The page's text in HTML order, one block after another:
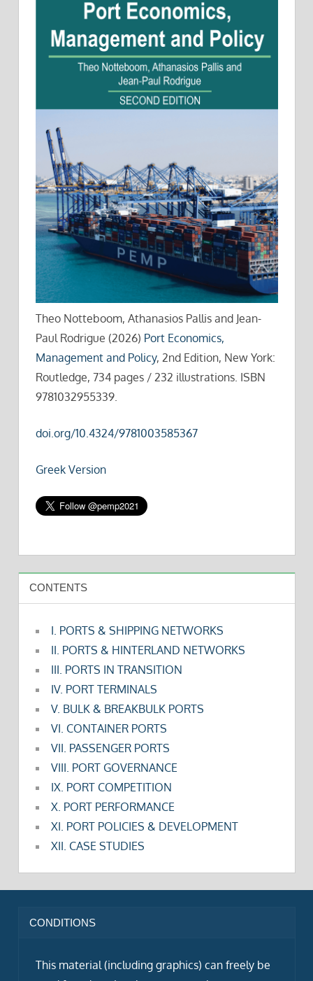
Theo Notteboom, Athanasios Pallis and Jean-
Paul Rodrigue (2026) Port Economics,
Management and Policy, 2nd Edition, New York:
Routledge, 734 pages / 232 illustrations. ISBN
9781032955339.
doi.org/10.4324/9781003585367
Greek Version
CONTENTS
I. PORTS & SHIPPING NETWORKS
II. PORTS & HINTERLAND NETWORKS
III. PORTS IN TRANSITION
IV. PORT TERMINALS
V. BULK & BREAKBULK PORTS
VI. CONTAINER PORTS
VII. PASSENGER PORTS
VIII. PORT GOVERNANCE
IX. PORT COMPETITION
X. PORT PERFORMANCE
XI. PORT POLICIES & DEVELOPMENT
XII. CASE STUDIES
CONDITIONS
This material (including graphics) can freely be